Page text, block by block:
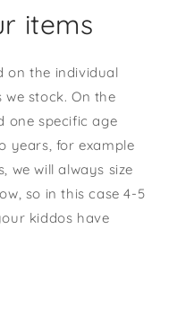
items
on the individual
stock. On the
one specific age
years, for example
we will always size
so in this case 4-5
kiddos have